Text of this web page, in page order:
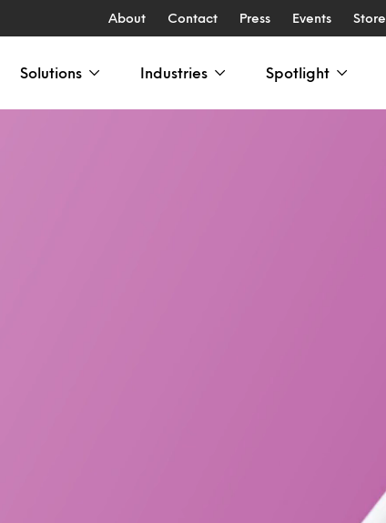
About Contact Press Events Store
Solutions Industries Spotlight